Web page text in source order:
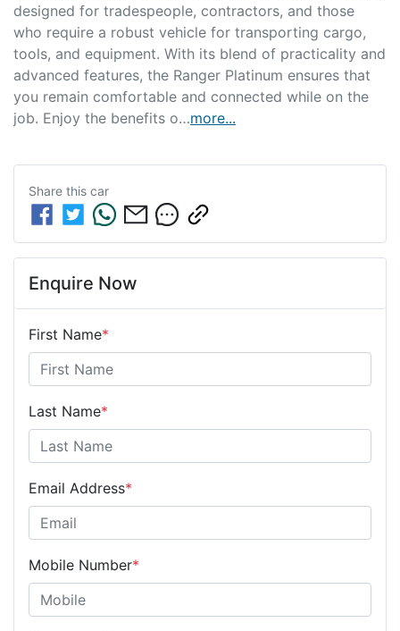
designed for tradespeople, contractors, and those
who require a robust vehicle for transporting cargo,
tools, and equipment. With its blend of practicality and
advanced features, the Ranger Platinum ensures that
you remain comfortable and connected while on the
job. Enjoy the benefits o…more...
Share this car
Enquire Now
First Name*
Last Name*
Email Address*
Mobile Number*